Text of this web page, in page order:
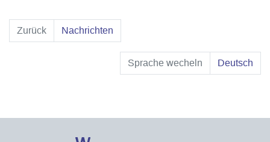
Zurück Nachrichten
Sprache wecheln Deutsch